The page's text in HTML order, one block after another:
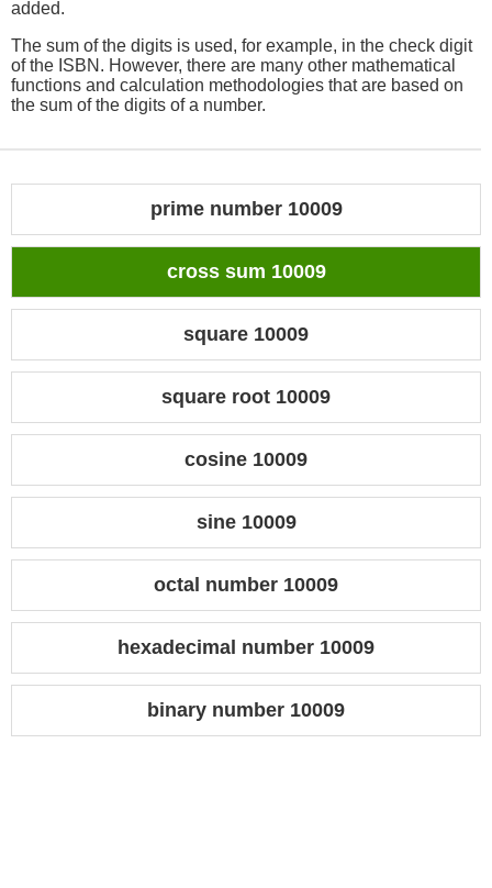
added.
The sum of the digits is used, for example, in the check digit
of the ISBN. However, there are many other mathematical
functions and calculation methodologies that are based on
the sum of the digits of a number.
prime number 10009
cross sum 10009
square 10009
square root 10009
cosine 10009
sine 10009
octal number 10009
hexadecimal number 10009
binary number 10009